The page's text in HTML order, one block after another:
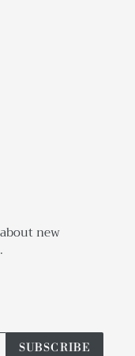
new
SUBSCRIBE